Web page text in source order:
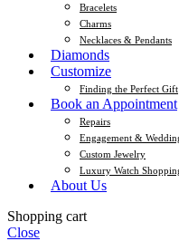
Bracelets
Charms
Necklaces & Pendants
Diamonds
Customize
Finding the Perfect Gift
Book an Appointment
Repairs
Engagement &
Custom Jewelry
Luxury Watch
About Us
Shopping cart
Close